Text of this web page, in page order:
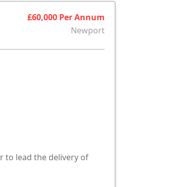
£60,000 Per Annum
Newport
to lead the delivery of